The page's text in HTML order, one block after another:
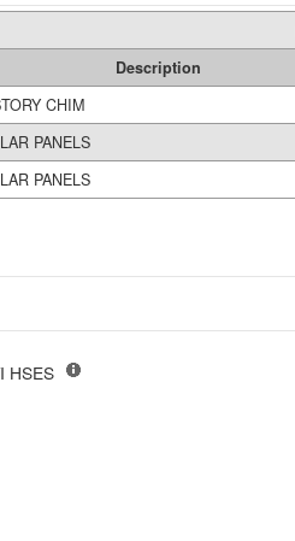
Description
CHIM
PANELS
PANELS
HSES